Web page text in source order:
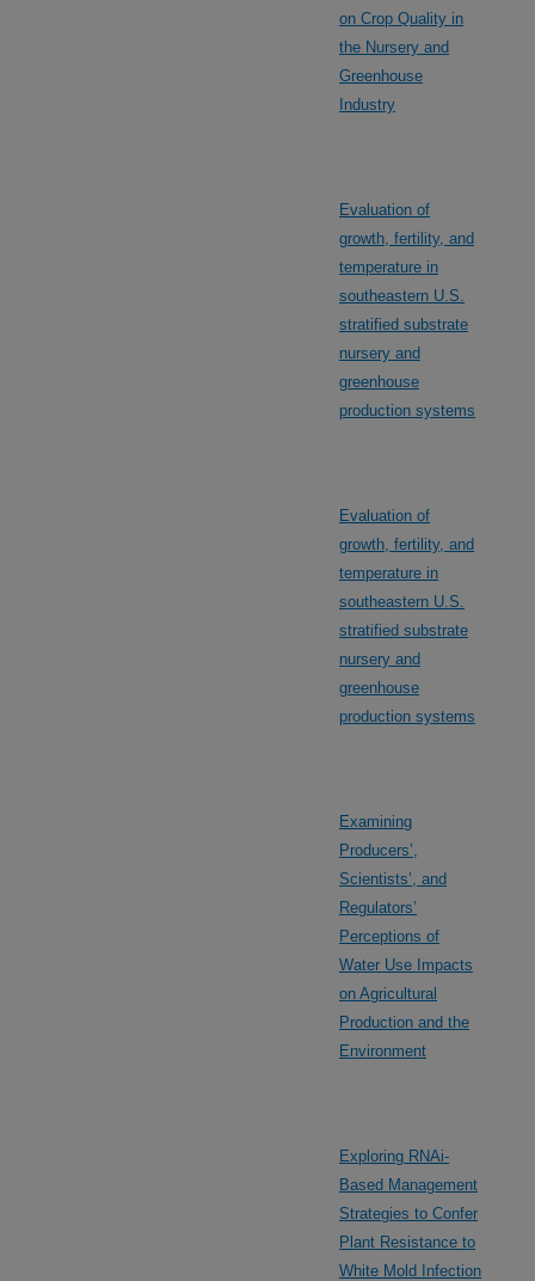
on Crop Quality in
the Nursery and
Greenhouse
Industry
Evaluation of
growth, fertility, and
temperature in
southeastern U.S.
stratified substrate
nursery and
greenhouse
production systems
Evaluation of
growth, fertility, and
temperature in
southeastern U.S.
stratified substrate
nursery and
greenhouse
production systems
Examining
Producers’,
Scientists’, and
Regulators’
Perceptions of
Water Use Impacts
on Agricultural
Production and the
Environment
Exploring RNAi-
Based Management
Strategies to Confer
Plant Resistance to
White Mold Infection